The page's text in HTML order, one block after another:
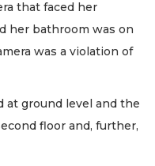
that faced her
her bathroom was on
was a violation of
at ground level and the
floor and, further,